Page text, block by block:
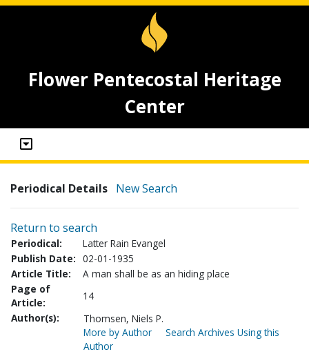
Flower Pentecostal Heritage
Center
Periodical Details New Search
Return to search
Periodical:
Latter Rain Evangel
Publish Date: 02-01-1935
Article Title:
A man shall be as an hiding place
Page of
Article:
14
Author(s):
Thomsen, Niels P.
More by Author
Search Archives Using this
Author